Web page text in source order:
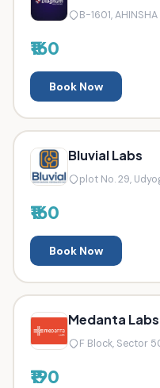
B-1601, AHINSHA
₹160
Book Now
Bluvial Labs
plot No. 29,
₹160
Book Now
Medanta Labs
F Block, Sector
₹190